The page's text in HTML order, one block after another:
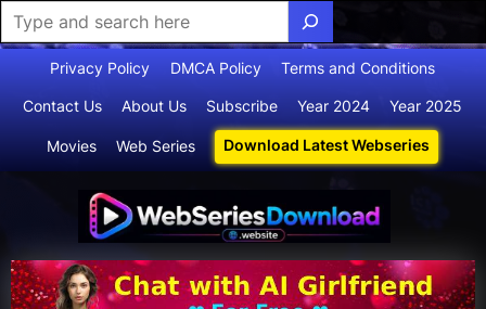
Privacy Policy DMCA Policy Terms and Conditions
Contact Us About Us Subscribe Year 2024 Year 2025
Movies Web Series Download Latest Webseries
sdownloa
d
for
Webseries,